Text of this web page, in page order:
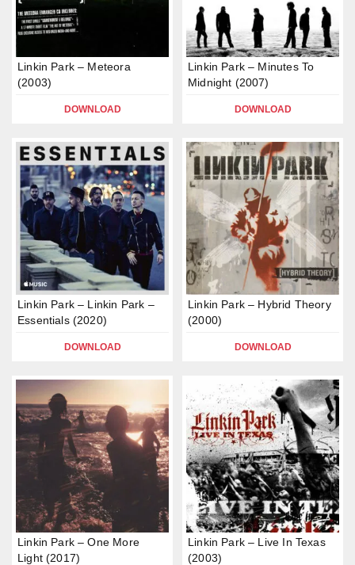
Linkin Park – Meteora
(2003)
DOWNLOAD
Linkin Park – Minutes To
Midnight (2007)
DOWNLOAD
Linkin Park – Linkin Park –
Essentials (2020)
DOWNLOAD
Linkin Park – Hybrid Theory
(2000)
DOWNLOAD
Linkin Park – One More
Light (2017)
Linkin Park – Live In Texas
(2003)